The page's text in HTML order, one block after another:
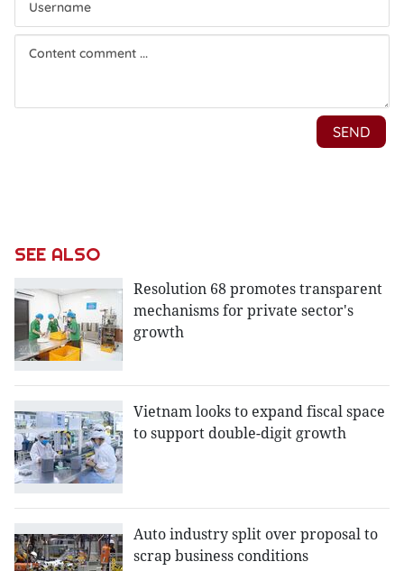
SEE ALSO
Resolution 68 promotes transparent
mechanisms for private sector's
growth
Vietnam looks to expand fiscal space
to support double-digit growth
Auto industry split over proposal to
scrap business conditions